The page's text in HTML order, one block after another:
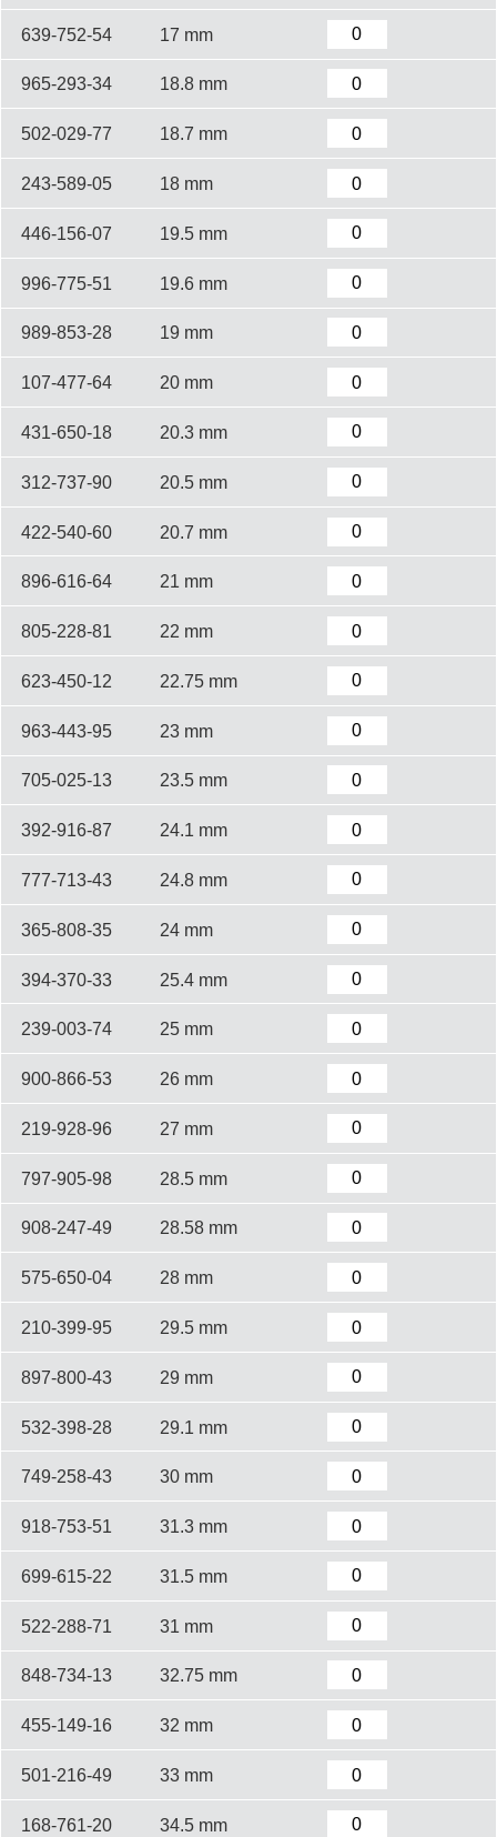
639-752-54 17 mm
965-293-34 18.8 mm
502-029-77 18.7 mm
243-589-05 18 mm
446-156-07 19.5 mm
996-775-51 19.6 mm
989-853-28 19 mm
107-477-64 20 mm
431-650-18 20.3 mm
312-737-90 20.5 mm
422-540-60 20.7 mm
896-616-64 21 mm
805-228-81 22 mm
623-450-12 22.75 mm
963-443-95 23 mm
705-025-13 23.5 mm
392-916-87 24.1 mm
777-713-43 24.8 mm
365-808-35 24 mm
394-370-33 25.4 mm
239-003-74 25 mm
900-866-53 26 mm
219-928-96 27 mm
797-905-98 28.5 mm
908-247-49 28.58 mm
575-650-04 28 mm
210-399-95 29.5 mm
897-800-43 29 mm
532-398-28 29.1 mm
749-258-43 30 mm
918-753-51 31.3 mm
699-615-22 31.5 mm
522-288-71 31 mm
848-734-13 32.75 mm
455-149-16 32 mm
501-216-49 33 mm
168-761-20 34.5 mm